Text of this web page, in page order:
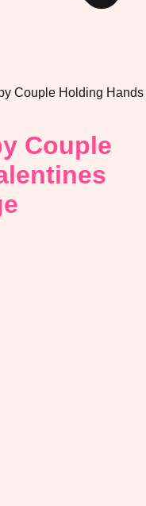
Couple Holding Hands
Couple